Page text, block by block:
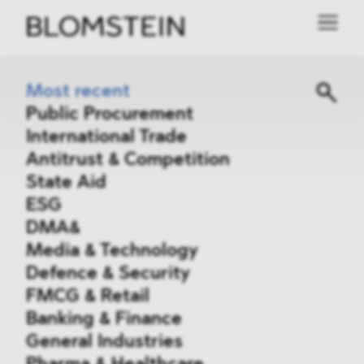
Most recent
Public Procurement
International Trade
Antitrust & Competition
State Aid
ESG
DMA&
Media & Technology
Defence & Security
FMCG & Retail
Banking & Finance
General Industries